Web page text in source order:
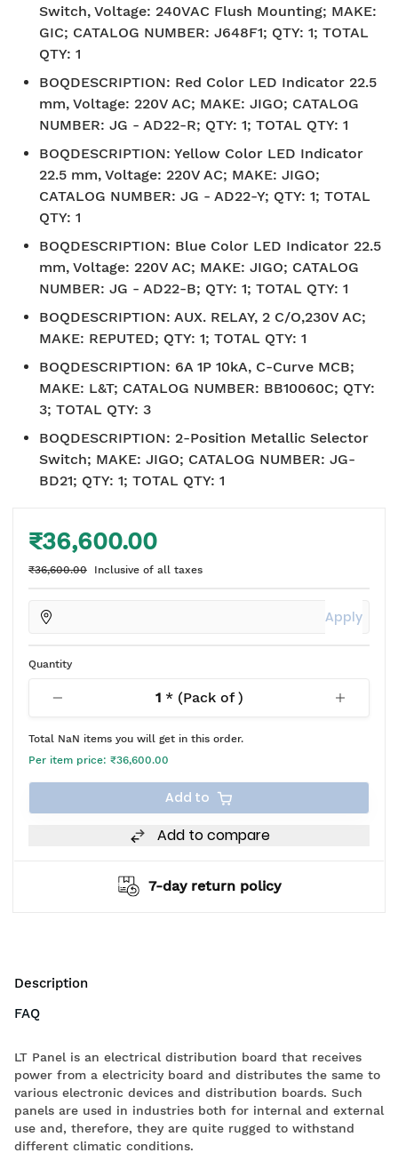
Switch, Voltage: 240VAC Flush Mounting; MAKE:
GIC; CATALOG NUMBER: J648F1; QTY: 1; TOTAL
QTY: 1
BOQDESCRIPTION: Red Color LED Indicator 22.5
mm, Voltage: 220V AC; MAKE: JIGO; CATALOG
NUMBER: JG - AD22-R; QTY: 1; TOTAL QTY: 1
BOQDESCRIPTION: Yellow Color LED Indicator
22.5 mm, Voltage: 220V AC; MAKE: JIGO;
CATALOG NUMBER: JG - AD22-Y; QTY: 1; TOTAL
QTY: 1
BOQDESCRIPTION: Blue Color LED Indicator 22.5
mm, Voltage: 220V AC; MAKE: JIGO; CATALOG
NUMBER: JG - AD22-B; QTY: 1; TOTAL QTY: 1
BOQDESCRIPTION: AUX. RELAY, 2 C/O,230V AC;
MAKE: REPUTED; QTY: 1; TOTAL QTY: 1
BOQDESCRIPTION: 6A 1P 10kA, C-Curve MCB;
MAKE: L&T; CATALOG NUMBER: BB10060C; QTY:
3; TOTAL QTY: 3
BOQDESCRIPTION: 2-Position Metallic Selector
Switch; MAKE: JIGO; CATALOG NUMBER: JG-
BD21; QTY: 1; TOTAL QTY: 1
₹36,600.00
₹36,600.00 Inclusive of all taxes
Apply
Quantity
1* (Pack of)
Total NaN items you will get in this order.
Per item price: ₹36,600.00
Add to
Add to compare
7-day return policy
Description
FAQ
LT Panel is an electrical distribution board that receives
power from a electricity board and distributes the same to
various electronic devices and distribution boards. Such
panels are used in industries both for internal and external
use and, therefore, they are quite rugged to withstand
different climatic conditions.